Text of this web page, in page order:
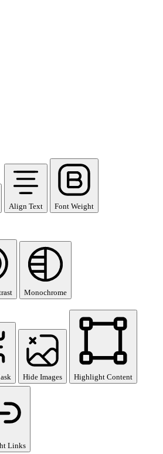
Align Text Font Weight
Monochrome
Hide Images Highlight Content
Links